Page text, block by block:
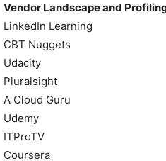
Vendor Landscape and
LinkedIn Learning
CBT Nuggets
Udacity
Pluralsight
A Cloud Guru
Udemy
ITProTV
Coursera